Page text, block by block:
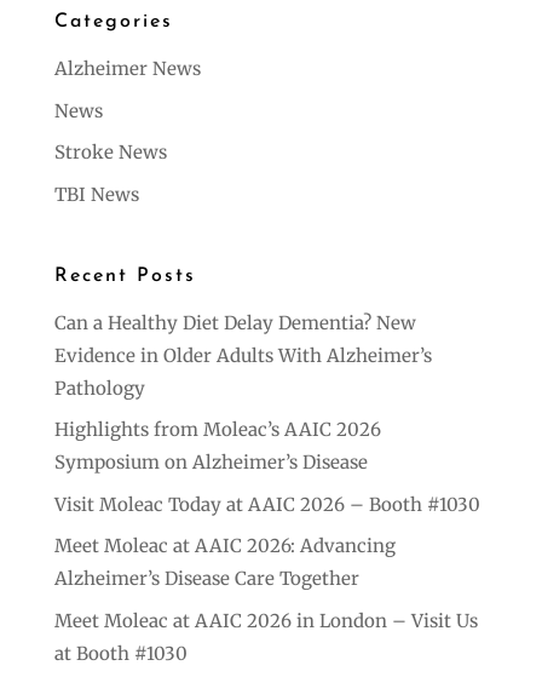
Categories
Alzheimer News
News
Stroke News
TBI News
Recent Posts
Can a Healthy Diet Delay Dementia? New
Evidence in Older Adults With Alzheimer’s
Pathology
Highlights from Moleac’s AAIC 2026
Symposium on Alzheimer’s Disease
Visit Moleac Today at AAIC 2026 – Booth #1030
Meet Moleac at AAIC 2026: Advancing
Alzheimer’s Disease Care Together
Meet Moleac at AAIC 2026 in London – Visit Us
at Booth #1030